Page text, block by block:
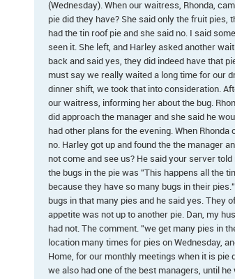
(Wednesday). When our waitress, Rhonda,
pie did they have? She said only the fruit pies,
had the tin roof pie and she said no. I said
seen it. She left, and Harley asked another
back and said yes, they did indeed have that
must say we really waited a long time for our
dinner shift, we took that into consideration.
our waitress, informing her about the bug.
did approach the manager and she said he
had other plans for the evening. When
no. Harley got up and found the the manager
not come and see us? He said your server
the bugs in the pie was "This happens all the
because they have so many bugs in their
bugs in that many pies and he said yes. They
appetite was not up to another pie. Dan, my
had not. The comment. "we get many pies in
location many times for pies on Wednesday,
Home, for our monthly meetings when it is pie
we also had one of the best managers, until